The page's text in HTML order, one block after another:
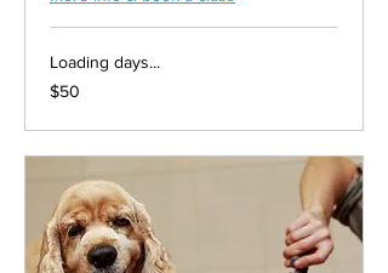
Loading days...
50
US
$50